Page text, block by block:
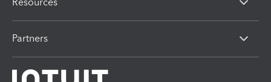
Resources
Partners